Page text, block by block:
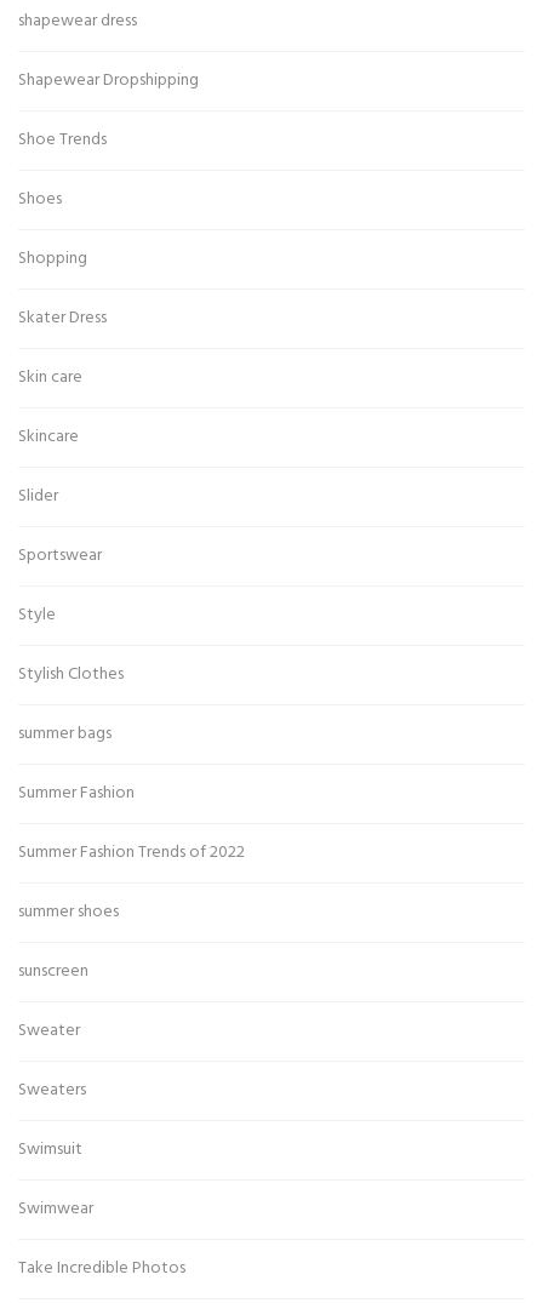
shapewear dress
Shapewear Dropshipping
Shoe Trends
Shoes
Shopping
Skater Dress
Skin care
Skincare
Slider
Sportswear
Style
Stylish Clothes
summer bags
Summer Fashion
Summer Fashion Trends of 2022
summer shoes
sunscreen
Sweater
Sweaters
Swimsuit
Swimwear
Take Incredible Photos